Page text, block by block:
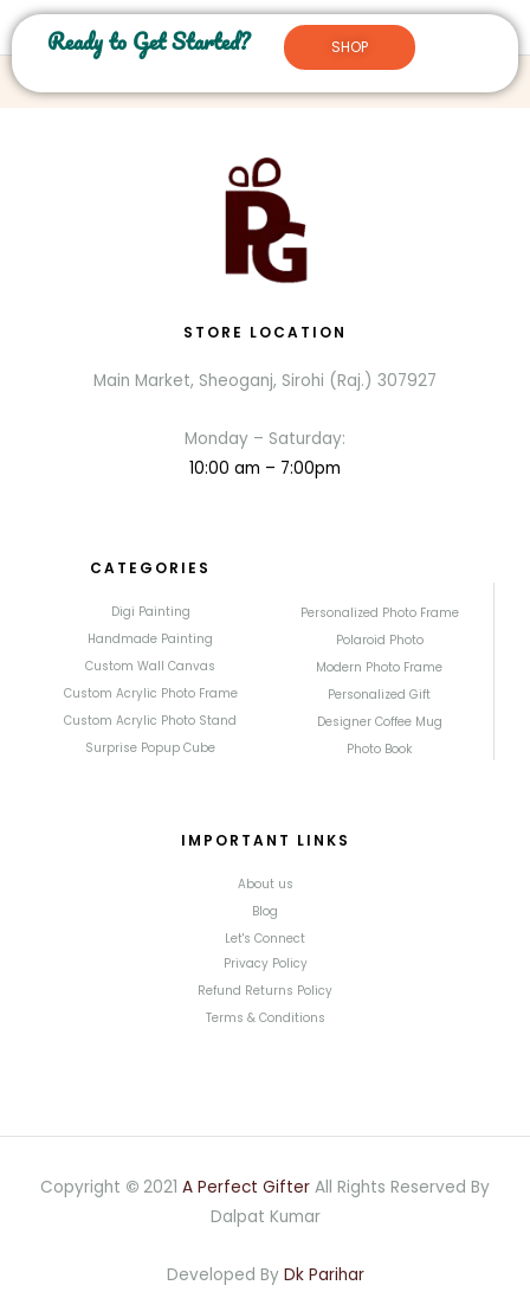
Ready to Get Started? SHOP
STORE LOCATION
Main Market, Sheoganj, Sirohi (Raj.) 307927
Monday – Saturday:
10:00 am – 7:00pm
CATEGORIES
Digi Painting
Handmade Painting
Custom Wall Canvas
Custom Acrylic Photo Frame
Custom Acrylic Photo Stand
Surprise Popup Cube
Personalized Photo Frame
Polaroid Photo
Modern Photo Frame
Personalized Gift
Designer Coffee Mug
Photo Book
IMPORTANT LINKS
About us
Blog
Let's Connect
Privacy Policy
Refund Returns Policy
Terms & Conditions
Copyright © 2021 A Perfect Gifter All Rights Reserved By
Dalpat Kumar
Developed By Dk Parihar